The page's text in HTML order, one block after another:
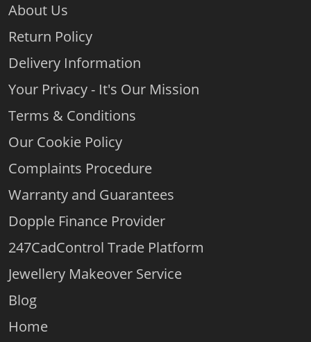
About Us
Return Policy
Delivery Information
Your Privacy - It's Our Mission
Terms & Conditions
Our Cookie Policy
Complaints Procedure
Warranty and Guarantees
Dopple Finance Provider
247CadControl Trade Platform
Jewellery Makeover Service
Blog
Home